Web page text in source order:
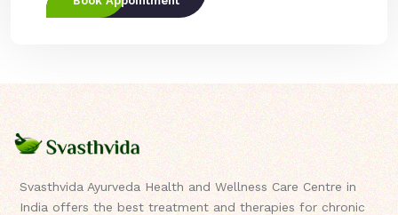
Svasthvida Ayurveda Health and Wellness Care Centre in
India offers the best treatment and therapies for chronic